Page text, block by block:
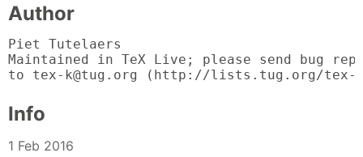
Author
Piet Tutelaers
Maintained in TeX Live; please send bug
to tex-k@tug.org (http://lists.tug.org/tex-
Info
1 Feb 2016